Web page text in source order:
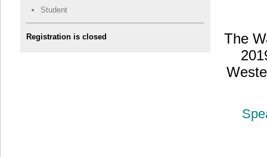
Student
Registration is closed
The